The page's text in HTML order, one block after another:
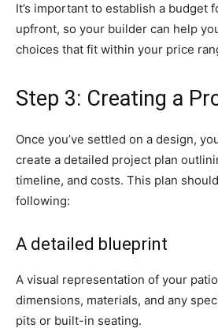
It’s important to establish a budget
upfront, so your builder can help
choices that fit within your price
Step 3: Creating a
Once you’ve settled on a design,
create a detailed project plan
timeline, and costs. This plan
following:
A detailed blueprint
A visual representation of your
dimensions, materials, and any
pits or built-in seating.